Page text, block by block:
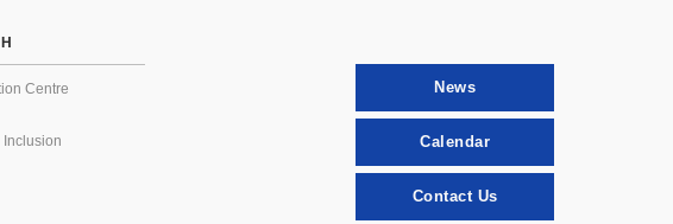
Centre
Inclusion
News
Calendar
Contact Us